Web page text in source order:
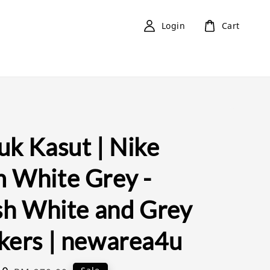
Login Cart
Kasut | Nike
White Grey -
White and Grey
| newarea4u